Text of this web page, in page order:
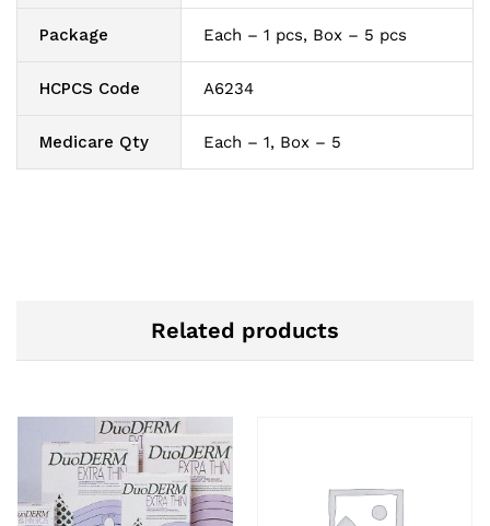
Package Each – 1 pcs, Box – 5 pcs
HCPCS Code A6234
Medicare Qty Each – 1, Box – 5
Related products